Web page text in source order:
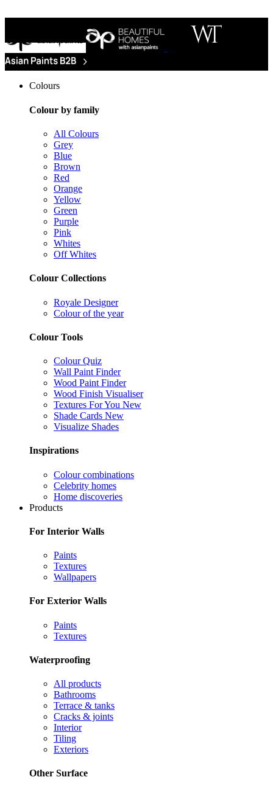
Colours
Colour by family
All Colours
Grey
Blue
Brown
Red
Orange
Yellow
Green
Purple
Pink
Whites
Off Whites
Colour Collections
Royale Designer
Colour of the year
Colour Tools
Colour Quiz
Wall Paint Finder
Wood Paint Finder
Wood Finish Visualiser
Textures For You New
Shade Cards New
Visualize Shades
Inspirations
Colour combinations
Celebrity homes
Home discoveries
Products
For Interior Walls
Paints
Textures
Wallpapers
For Exterior Walls
Paints
Textures
Waterproofing
All products
Bathrooms
Terrace & tanks
Cracks & joints
Interior
Tiling
Exteriors
Other Surface